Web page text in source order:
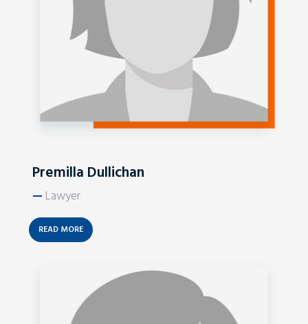
Premilla Dullichan
— Lawyer
READ MORE